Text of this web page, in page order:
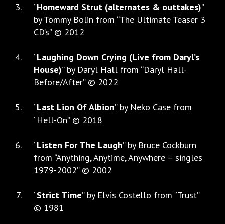
“Homeward Strut (alternates & outtakes)”
by Tommy Bolin from “The Ultimate Teaser 3
CD’s” © 2012
“Laughing Down Crying (Live from Daryl’s
House)” by Daryl Hall from “Daryl Hall-
Before/After” © 2022
“Last Lion Of Albion” by Neko Case from
“Hell-On” © 2018
“Listen For The Laugh” by Bruce Cockburn
from “Anything, Anytime, Anywhere – singles
1979-2002” © 2002
“Strict Time” by Elvis Costello from “Trust”
© 1981